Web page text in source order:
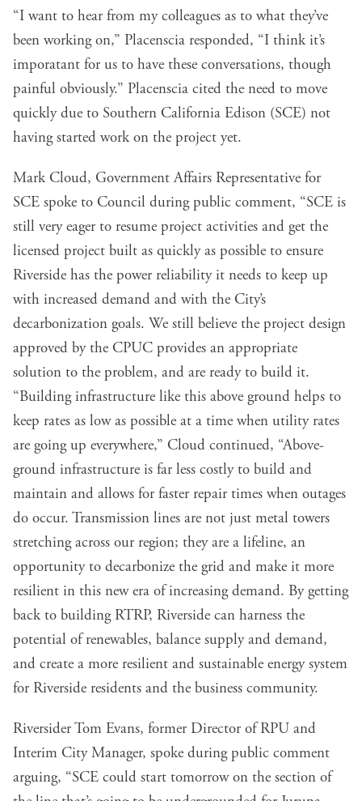
“I want to hear from my colleagues as to what they’ve
been working on,” Placenscia responded, “I think it’s
imporatant for us to have these conversations, though
painful obviously.” Placenscia cited the need to move
quickly due to Southern California Edison (SCE) not
having started work on the project yet.
Mark Cloud, Government Affairs Representative for
SCE spoke to Council during public comment, “SCE is
still very eager to resume project activities and get the
licensed project built as quickly as possible to ensure
Riverside has the power reliability it needs to keep up
with increased demand and with the City’s
decarbonization goals. We still believe the project design
approved by the CPUC provides an appropriate
solution to the problem, and are ready to build it.
“Building infrastructure like this above ground helps to
keep rates as low as possible at a time when utility rates
are going up everywhere,” Cloud continued, “Above-
ground infrastructure is far less costly to build and
maintain and allows for faster repair times when outages
do occur. Transmission lines are not just metal towers
stretching across our region; they are a lifeline, an
opportunity to decarbonize the grid and make it more
resilient in this new era of increasing demand. By getting
back to building RTRP, Riverside can harness the
potential of renewables, balance supply and demand,
and create a more resilient and sustainable energy system
for Riverside residents and the business community.
Riversider Tom Evans, former Director of RPU and
Interim City Manager, spoke during public comment
arguing, “SCE could start tomorrow on the section of